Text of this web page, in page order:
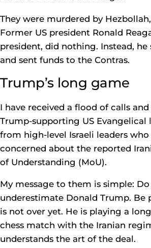
They were murdered by
Former US president Ronald
president, did nothing. Instead, he
and sent funds to the Contras.
Trump’s long game
I have received a flood of calls
Trump-supporting US Evangelical
from high-level Israeli leaders who
concerned about the reported
of Understanding (MoU).
My message to them is simple:
underestimate Donald Trump. Be
is not over yet. He is playing a
chess match with the Iranian
understands the art of the deal.